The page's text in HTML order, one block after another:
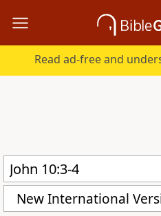
Read ad-free and
New International